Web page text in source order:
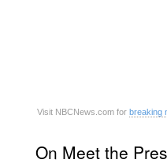
Visit NBCNews.com for breaking
On Meet the